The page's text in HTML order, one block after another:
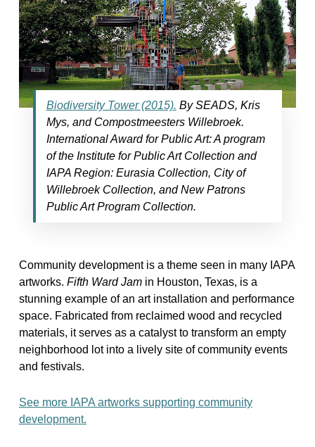
Biodiversity Tower (2015). By SEADS, Kris
Mys, and Compostmeesters Willebroek.
International Award for Public Art: A program
of the Institute for Public Art Collection and
IAPA Region: Eurasia Collection, City of
Willebroek Collection, and New Patrons
Public Art Program Collection.
Community development is a theme seen in many IAPA
artworks. Fifth Ward Jamin Houston, Texas, is a
stunning example of an art installation and performance
space. Fabricated from reclaimed wood and recycled
materials, it serves as a catalyst to transform an empty
neighborhood lot into a lively site of community events
and festivals.
See more IAPA artworks supporting community
development.